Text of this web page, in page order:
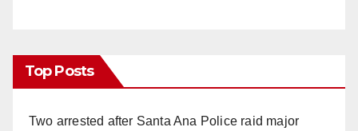
Top Posts
Two arrested after Santa Ana Police raid major